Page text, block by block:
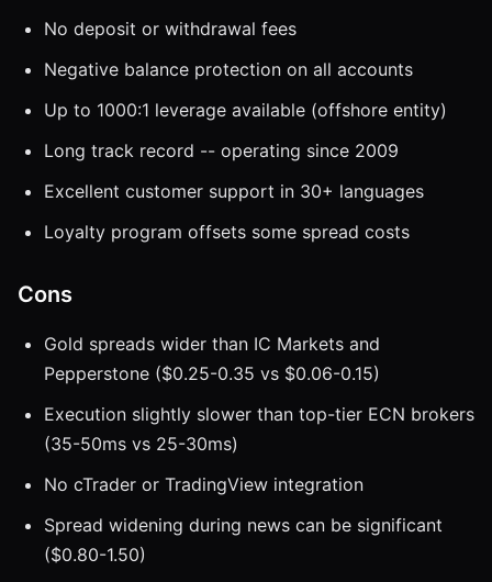
No deposit or withdrawal fees
Negative balance protection on all accounts
Up to 1000:1 leverage available (offshore entity)
Long track record -- operating since 2009
Excellent customer support in 30+ languages
Loyalty program offsets some spread costs
Cons
Gold spreads wider than IC Markets and
Pepperstone ($0.25-0.35 vs $0.06-0.15)
Execution slightly slower than top-tier ECN brokers
(35-50ms vs 25-30ms)
No cTrader or TradingView integration
Spread widening during news can be significant
($0.80-1.50)